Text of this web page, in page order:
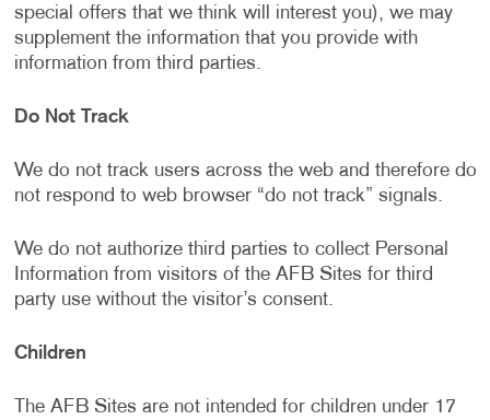
special offers that we think will interest you), we may
supplement the information that you provide with
information from third parties.
Do Not Track
We do not track users across the web and therefore do
not respond to web browser “do not track” signals.
We do not authorize third parties to collect Personal
Information from visitors of the AFB Sites for third
party use without the visitor’s consent.
Children
The AFB Sites are not intended for children under 17